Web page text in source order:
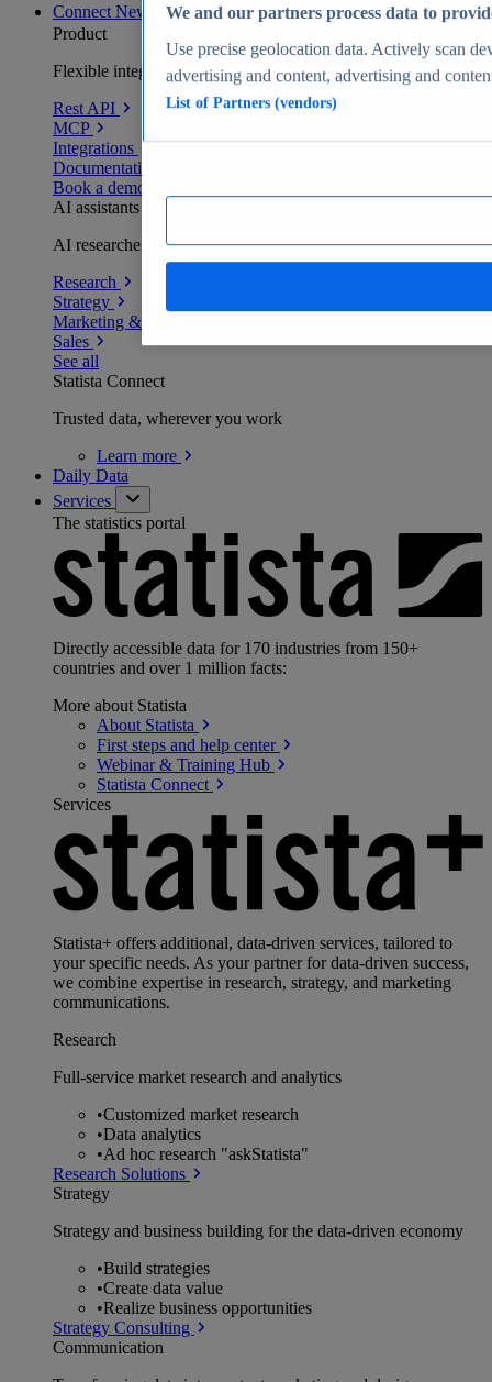
Connect New
Product
Flexible integration for any environment
Rest API
MCP
Integrations
Documentation
Book a demo
AI assistants
AI researchers delivering human-verified insights
Research
Strategy
Marketing & PR
Sales
See all
Statista Connect
Trusted data, wherever you work
Learn more
Daily Data
Services
The statistics portal
Directly accessible data for 170 industries from 150+
countries and over 1 million facts:
More about Statista
About Statista
First steps and help center
Webinar & Training Hub
Statista Connect
Services
Statista+ offers additional, data-driven services, tailored to
your specific needs. As your partner for data-driven success,
we combine expertise in research, strategy, and marketing
communications.
Research
Full-service market research and analytics
•Customized market research
•Data analytics
•Ad hoc research "askStatista"
Research Solutions
Strategy
Strategy and business building for the data-driven economy
•Build strategies
•Create data value
•Realize business opportunities
Strategy Consulting
Communication
We and our partners process data to
Use precise geolocation data. Actively scan
advertising and content, advertising and
List of Partners (vendors)